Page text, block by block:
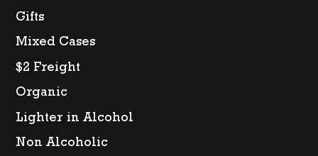
Gifts
Mixed Cases
$2 Freight
Organic
Lighter in Alcohol
Non Alcoholic